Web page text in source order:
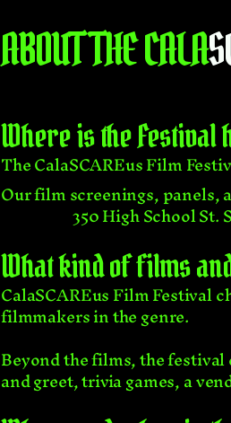
ABOUT THE CALA
Where is the Festival
The CalaSCAREus Film
Our film screenings, panels,
350 High School St.
What kind of films
CalaSCAREus Film Festival
filmmakers in the genre.
Beyond the films, the
and greet, trivia games, a